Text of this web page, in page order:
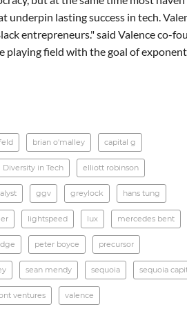
lasting success in tech.
entrepreneurs." said Valence co-
playing field with the goal of
brian o'malley capital g
Diversity in Tech elliott robinson
ggv greylock hans tung
lightspeed lux mercedes bent
peter boyce precursor
sean mendy sequoia sequoia
ventures valence